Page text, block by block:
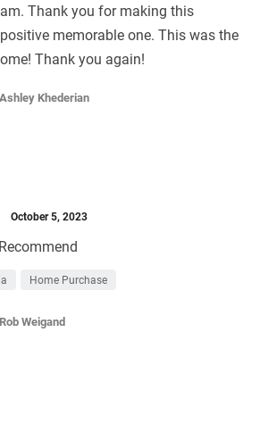
Thank you for making this
memorable one. This was the
Thank you again!
Ashley Khederian
October 5, 2023
Home Purchase
Rob Weigand